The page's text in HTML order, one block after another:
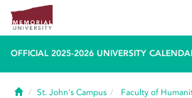
OFFICIAL 2025-2026 UNIVERSITY
HomeSt. John's Campus
Faculty of